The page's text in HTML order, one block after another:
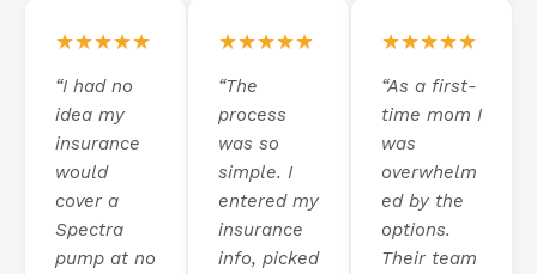
★★★★★
“I had no
idea my
insurance
would
cover a
Spectra
pump at no
★★★★★
“The
process
was so
simple. I
entered my
insurance
info, picked
★★★★★
“As a first-
time mom I
was
overwhelm
ed by the
options.
Their team